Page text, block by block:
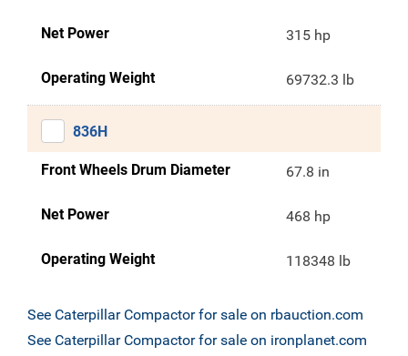
Net Power 315 hp
Operating Weight 69732.3 lb
836H
Front Wheels Drum Diameter 67.8 in
Net Power 468 hp
Operating Weight 118348 lb
See Caterpillar Compactor for sale on rbauction.com
See Caterpillar Compactor for sale on ironplanet.com